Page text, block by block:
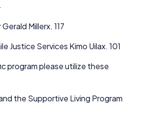
Millerx. 117
Justice Services Kimo Uilax. 101
program please utilize these
the Supportive Living Program